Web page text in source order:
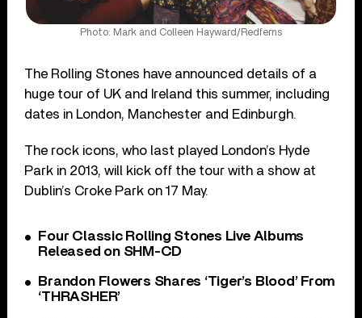
Photo: Mark and Colleen Hayward/Redferns
The Rolling Stones have announced details of a
huge tour of UK and Ireland this summer, including
dates in London, Manchester and Edinburgh.
The rock icons, who last played London’s Hyde
Park in 2013, will kick off the tour with a show at
Dublin’s Croke Park on 17 May.
Four Classic Rolling Stones Live Albums
Released on SHM-CD
Brandon Flowers Shares ‘Tiger’s Blood’ From
‘THRASHER’